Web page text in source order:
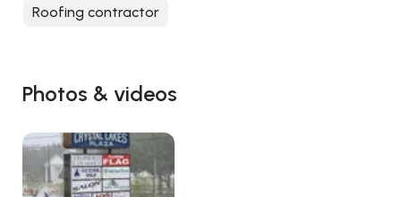
Photos & videos
Roofing contractor